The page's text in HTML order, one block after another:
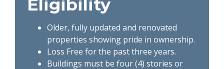
Eligibility
Older, fully updated and renovated
properties showing pride in ownership.
Loss Free for the past three years.
Buildings must be four (4) stories or